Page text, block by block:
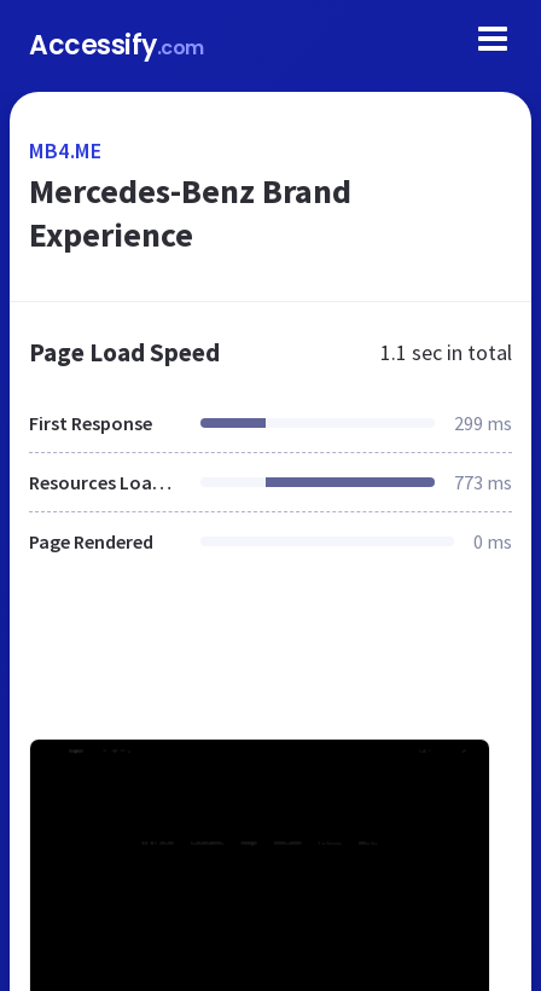
Accessify.com
MB4.ME
Mercedes-Benz Brand
Experience
Page Load Speed 1.1 sec in total
First Response 299 ms
Resources Loaded 773 ms
Page Rendered 0 ms